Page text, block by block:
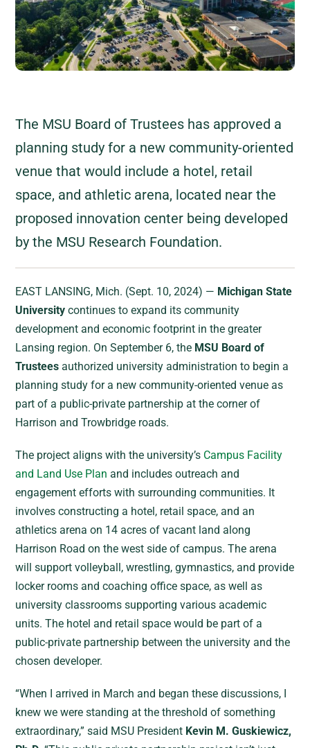
The MSU Board of Trustees has approved a
planning study for a new community-oriented
venue that would include a hotel, retail
space, and athletic arena, located near the
proposed innovation center being developed
by the MSU Research Foundation.
EAST LANSING, Mich. (Sept. 10, 2024) — Michigan State
University continues to expand its community
development and economic footprint in the greater
Lansing region. On September 6, the MSU Board of
Trustees authorized university administration to begin a
planning study for a new community-oriented venue as
part of a public-private partnership at the corner of
Harrison and Trowbridge roads.
The project aligns with the university’s Campus Facility
and Land Use Plan and includes outreach and
engagement efforts with surrounding communities. It
involves constructing a hotel, retail space, and an
athletics arena on 14 acres of vacant land along
Harrison Road on the west side of campus. The arena
will support volleyball, wrestling, gymnastics, and provide
locker rooms and coaching office space, as well as
university classrooms supporting various academic
units. The hotel and retail space would be part of a
public-private partnership between the university and the
chosen developer.
“When I arrived in March and began these discussions, I
knew we were standing at the threshold of something
extraordinary,” said MSU President Kevin M. Guskiewicz,